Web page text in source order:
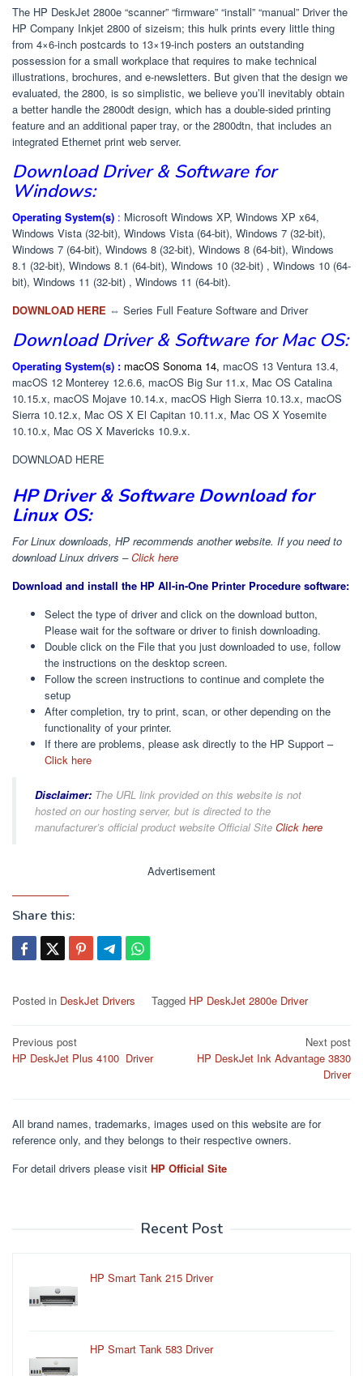
The HP DeskJet 2800e “scanner” “firmware” “install” “manual” Driver the
HP Company Inkjet 2800 of sizeism; this hulk prints every little thing
from 4×6-inch postcards to 13×19-inch posters an outstanding
possession for a small workplace that requires to make technical
illustrations, brochures, and e-newsletters. But given that the design we
evaluated, the 2800, is so simplistic, we believe you’ll inevitably obtain
a better handle the 2800dt design, which has a double-sided printing
feature and an additional paper tray, or the 2800dtn, that includes an
integrated Ethernet print web server.
Download Driver & Software for
Windows:
Operating System(s) : Microsoft Windows XP, Windows XP x64,
Windows Vista (32-bit), Windows Vista (64-bit), Windows 7 (32-bit),
Windows 7 (64-bit), Windows 8 (32-bit), Windows 8 (64-bit), Windows
8.1 (32-bit), Windows 8.1 (64-bit), Windows 10 (32-bit) , Windows 10 (64-
bit), Windows 11 (32-bit) , Windows 11 (64-bit).
DOWNLOAD HERE ⇔ Series Full Feature Software and Driver
Download Driver & Software for Mac OS:
Operating System(s) : macOS Sonoma 14, macOS 13 Ventura 13.4,
macOS 12 Monterey 12.6.6, macOS Big Sur 11.x, Mac OS Catalina
10.15.x, macOS Mojave 10.14.x, macOS High Sierra 10.13.x, macOS
Sierra 10.12.x, Mac OS X El Capitan 10.11.x, Mac OS X Yosemite
10.10.x, Mac OS X Mavericks 10.9.x.
DOWNLOAD HERE
HP Driver & Software Download for
Linux OS:
For Linux downloads, HP recommends another website. If you need to
download Linux drivers –Click here
Download and install the HP All-in-One Printer Procedure software:
Select the type of driver and click on the download button,
Please wait for the software or driver to finish downloading.
Double click on the File that you just downloaded to use, follow
the instructions on the desktop screen.
Follow the screen instructions to continue and complete the
setup
After completion, try to print, scan, or other depending on the
functionality of your printer.
If there are problems, please ask directly to the HP Support –
Click here
Disclaimer: The URL link provided on this website is not
hosted on our hosting server, but is directed to the
manufacturer’s official product website Official Site Click here
Advertisement
Share this:
Posted in DeskJet Drivers Tagged HP DeskJet 2800e Driver
Post
navigation
Previous post
HP DeskJet Plus 4100 Driver
Next post
HP DeskJet Ink Advantage 3830
Driver
All brand names, trademarks, images used on this website are for
reference only, and they belongs to their respective owners.
For detail drivers please visit HP Official Site
Recent Post
HP Smart Tank 215 Driver
HP Smart Tank 583 Driver